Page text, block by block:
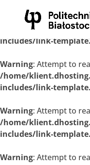
Warning: Attempt to
/home/
includes/link-
Warning: Attempt to
/home/
includes/link-
Warning: Attempt to
/home/
includes/link-
Warning: Attempt to